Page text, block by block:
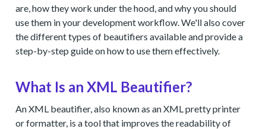
are, how they work under the hood, and why you should
use them in your development workflow. We'll also cover
the different types of beautifiers available and provide a
step-by-step guide on how to use them effectively.
What Is an XML Beautifier?
An XML beautifier, also known as an XML pretty printer
or formatter, is a tool that improves the readability of